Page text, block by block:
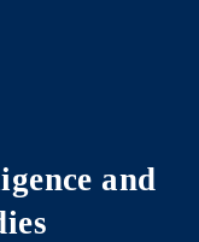
and